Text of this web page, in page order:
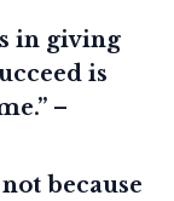
in giving
is
–
because